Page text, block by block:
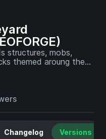
structures, mobs,
themed aroung the
Changelog Versions